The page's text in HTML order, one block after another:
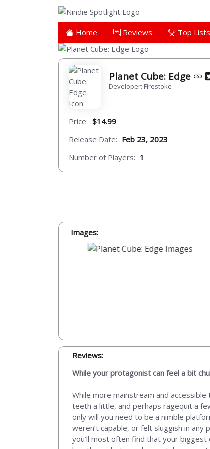
Home Reviews Top Lists
Planet Cube: Edge
Developer: Firestoke
Price: $14.99
Release Date: Feb 23, 2023
Number of Players: 1
Images:
Reviews:
While your protagonist can feel a bit
While more mainstream and
teeth a little, and perhaps ragequit a
only will you need to be a nimble
weren’t capable, or felt sluggish in
you’ll most often find that your